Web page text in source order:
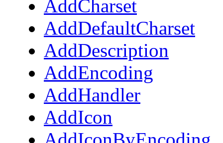
AddCharset
AddDefaultCharset
AddDescription
AddEncoding
AddHandler
AddIcon